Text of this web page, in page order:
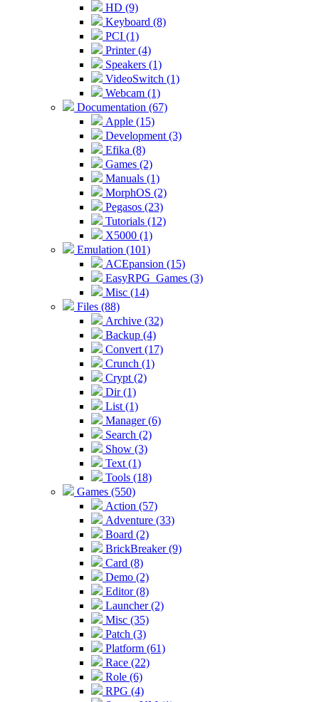
HD (9)
Keyboard (8)
PCI (1)
Printer (4)
Speakers (1)
VideoSwitch (1)
Webcam (1)
Documentation (67)
Apple (15)
Development (3)
Efika (8)
Games (2)
Manuals (1)
MorphOS (2)
Pegasos (23)
Tutorials (12)
X5000 (1)
Emulation (101)
ACEpansion (15)
EasyRPG_Games (3)
Misc (14)
Files (88)
Archive (32)
Backup (4)
Convert (17)
Crunch (1)
Crypt (2)
Dir (1)
List (1)
Manager (6)
Search (2)
Show (3)
Text (1)
Tools (18)
Games (550)
Action (57)
Adventure (33)
Board (2)
BrickBreaker (9)
Card (8)
Demo (2)
Editor (8)
Launcher (2)
Misc (35)
Patch (3)
Platform (61)
Race (22)
Role (6)
RPG (4)